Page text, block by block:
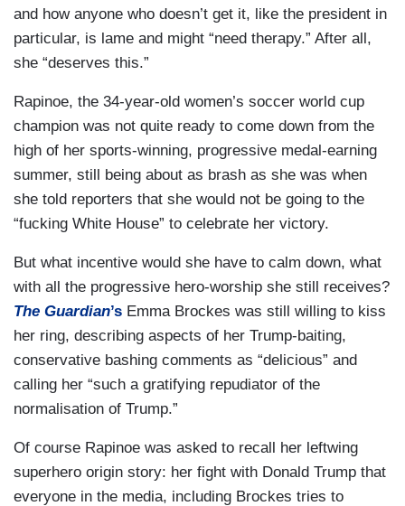
and how anyone who doesn’t get it, like the president in
particular, is lame and might “need therapy.” After all,
she “deserves this.”
Rapinoe, the 34-year-old women’s soccer world cup
champion was not quite ready to come down from the
high of her sports-winning, progressive medal-earning
summer, still being about as brash as she was when
she told reporters that she would not be going to the
“fucking White House” to celebrate her victory.
But what incentive would she have to calm down, what
with all the progressive hero-worship she still receives?
The Guardian’s Emma Brockes was still willing to kiss
her ring, describing aspects of her Trump-baiting,
conservative bashing comments as “delicious” and
calling her “such a gratifying repudiator of the
normalisation of Trump.”
Of course Rapinoe was asked to recall her leftwing
superhero origin story: her fight with Donald Trump that
everyone in the media, including Brockes tries to